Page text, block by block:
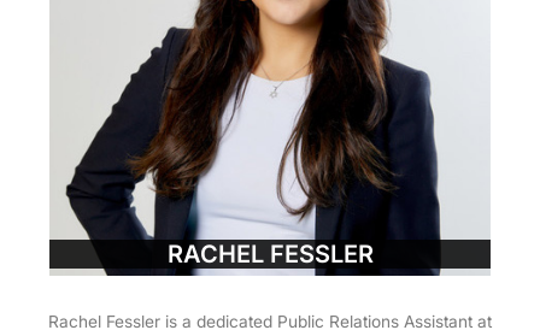
RACHEL FESSLER
Rachel Fessler is a dedicated Public Relations Assistant at